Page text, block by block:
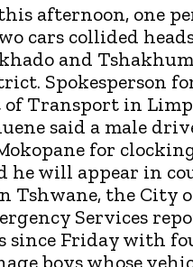
afternoon, one
cars collided
and
Spokesperson
Transport in
said a male
for
he will appear in
Tshwane, the City
Services
since Friday with
boys whose